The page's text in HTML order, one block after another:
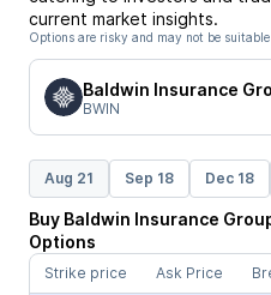
current market insights.
Options are risky and may not be
Baldwin Insurance
BWIN
Aug 21 Sep 18 Dec 18
Buy Baldwin Insurance
Options
Strike price
Ask Price